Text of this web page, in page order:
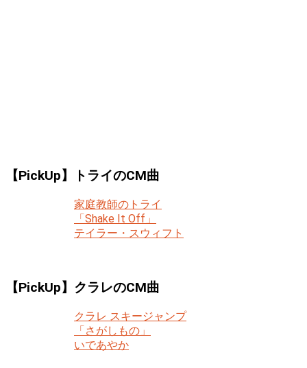
【PickUp】トライのCM曲
家庭教師のトライ
「Shake It Off」
テイラー・スウィフト
【PickUp】クラレのCM曲
クラレ スキージャンプ
「さがしもの」
いであやか